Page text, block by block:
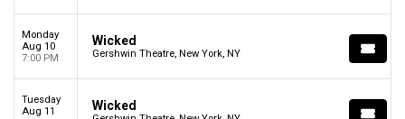
Monday
Aug 10
7:00 PM
Wicked
Gershwin Theatre, New York, NY
Tuesday
Aug 11
Wicked